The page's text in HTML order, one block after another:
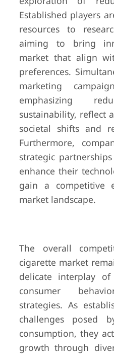
Established players
resources to
aiming to bring
market that align
preferences.
marketing
emphasizing
sustainability, reflect
societal shifts and
Furthermore,
strategic
enhance their
gain a competitive
market landscape.
The overall
cigarette market
delicate interplay of
consumer
strategies. As
challenges posed
consumption, they
growth through